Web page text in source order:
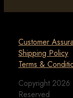
Customer
Shipping Policy
Terms &
Copyright 2026
Reserved